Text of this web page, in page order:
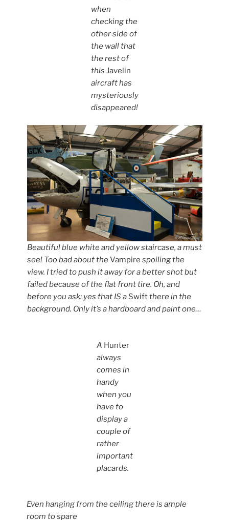
when
checking the
other side of
the wall that
the rest of
this Javelin
aircraft has
mysteriously
disappeared!
Beautiful blue white and yellow staircase, a must
see! Too bad about theVampire spoiling the
view. I tried to push it away for a better shot but
failed because of the flat front tire. Oh, and
before you ask: yes that IS a Swiftthere in the
background. Only it’s a hardboard and paint one…
A Hunter
always
comes in
handy
when you
have to
display a
couple of
rather
important
placards.
Even hanging from the ceiling there is ample
room to spare